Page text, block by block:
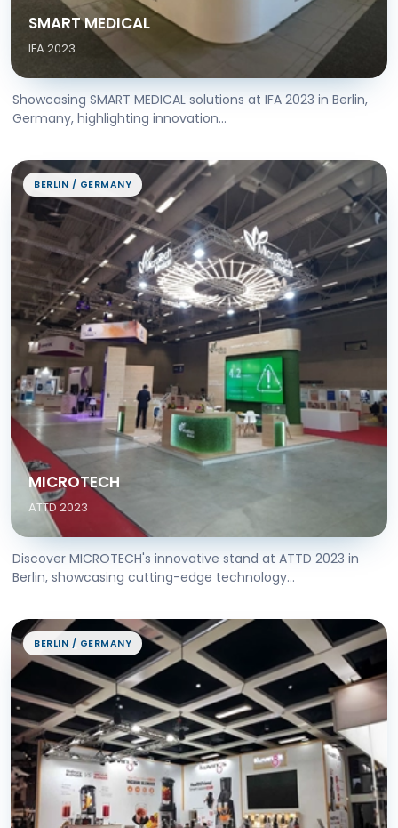
SMART MEDICAL
IFA 2023
Showcasing SMART MEDICAL solutions at IFA 2023 in Berlin,
Germany, highlighting innovation...
BERLIN / GERMANY
MICROTECH
ATTD 2023
Discover MICROTECH's innovative stand at ATTD 2023 in
Berlin, showcasing cutting-edge technology...
BERLIN / GERMANY